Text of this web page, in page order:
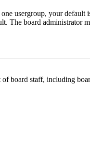
usergroup, your
The board administrator
board staff, including